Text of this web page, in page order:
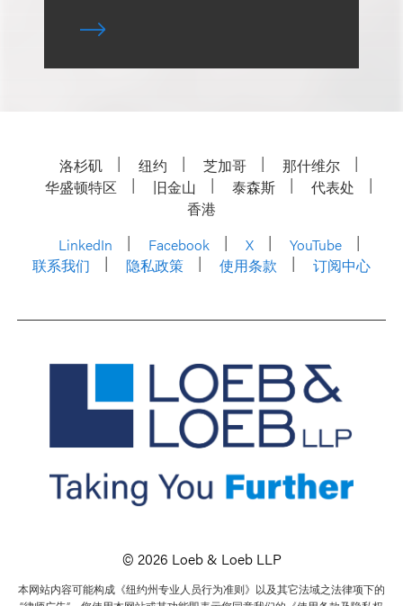
洛杉矶 纽约 芝加哥
那什维尔
华盛顿特区
旧金山 泰森斯
代表处
香港
LinkedIn
Facebook X
YouTube
联系我们
隐私政策 使用条款 订阅中心
© 2026 Loeb & Loeb LLP
本网站内容可能构成《纽约州专业人员行为准则》以及其它法域之法律项下的